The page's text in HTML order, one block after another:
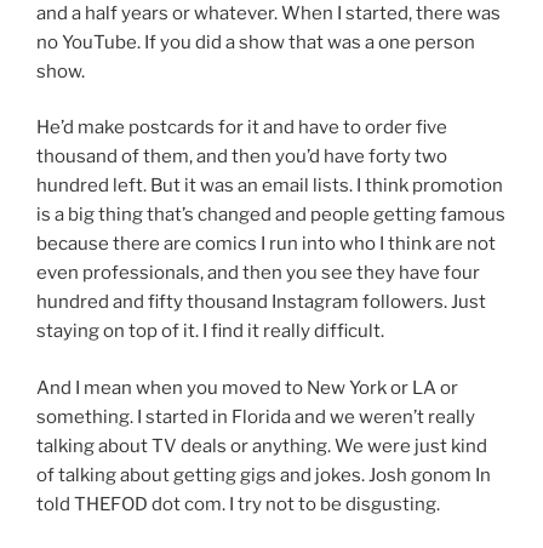
and a half years or whatever. When I started, there was
no YouTube. If you did a show that was a one person
show.
He’d make postcards for it and have to order five
thousand of them, and then you’d have forty two
hundred left. But it was an email lists. I think promotion
is a big thing that’s changed and people getting famous
because there are comics I run into who I think are not
even professionals, and then you see they have four
hundred and fifty thousand Instagram followers. Just
staying on top of it. I find it really difficult.
And I mean when you moved to New York or LA or
something. I started in Florida and we weren’t really
talking about TV deals or anything. We were just kind
of talking about getting gigs and jokes. Josh gonom In
told THEFOD dot com. I try not to be disgusting.